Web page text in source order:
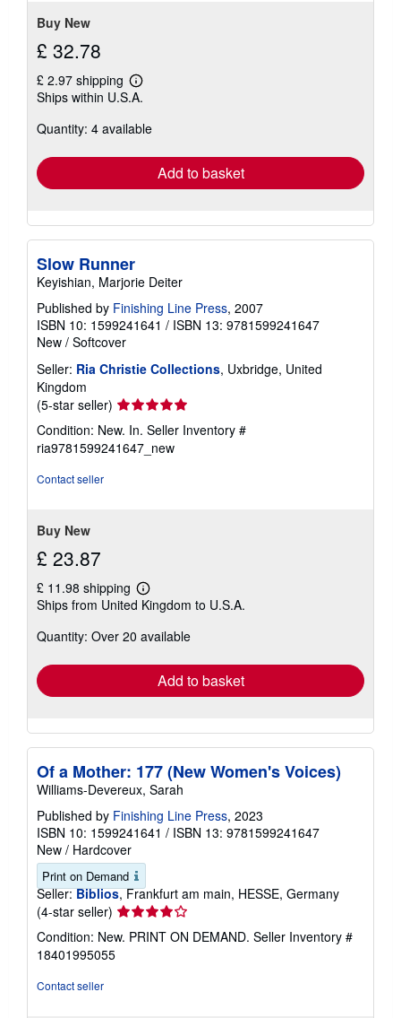
Buy New
£ 32.78
£ 2.97 shipping
Learn
more
shipping
Ships within U.S.A.
Quantity: 4 available
Add to basket
Slow Runner
Keyishian, Marjorie Deiter
Published by Finishing Line Press, 2007
ISBN 10: 1599241641 / ISBN 13: 9781599241647
New / Softcover
Seller: Ria Christie Collections, Uxbridge, United
Kingdom
(5-star seller) Seller
rating
5
out
Condition: New. In. Seller Inventory #
ria9781599241647_new
Contact seller
Buy New
£ 23.87
£ 11.98 shipping
Learn
more
shipping
Ships from United Kingdom to U.S.A.
Quantity: Over 20 available
Add to basket
Of a Mother: 177 (New Women's Voices)
Williams-Devereux, Sarah
Published by Finishing Line Press, 2023
ISBN 10: 1599241641 / ISBN 13: 9781599241647
New / Hardcover
Print on Demand
Seller: Biblios, Frankfurt am main, HESSE, Germany
(4-star seller) Seller
rating
4
Condition: New. PRINT ON DEMAND. Seller Inventory #
18401995055
Contact seller